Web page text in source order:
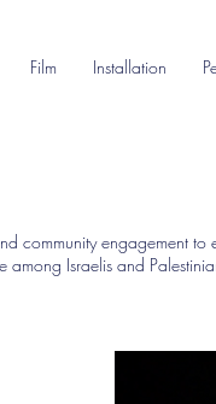
Film Installation
community engagement
Israelis and